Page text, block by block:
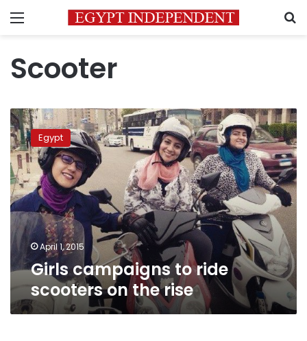
Menu
Scooter
Girls
campaigns
to
ride
scooters
on
the
rise
Egypt
April 1, 2015
Girls campaigns to ride
scooters on the rise